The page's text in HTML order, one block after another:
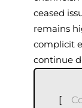
ceased
remains
complicit
continue
[